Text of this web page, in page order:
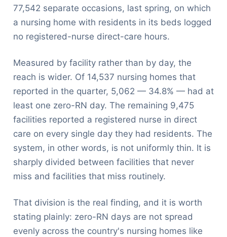
77,542 separate occasions, last spring, on which
a nursing home with residents in its beds logged
no registered-nurse direct-care hours.
Measured by facility rather than by day, the
reach is wider. Of 14,537 nursing homes that
reported in the quarter, 5,062 — 34.8% — had at
least one zero-RN day. The remaining 9,475
facilities reported a registered nurse in direct
care on every single day they had residents. The
system, in other words, is not uniformly thin. It is
sharply divided between facilities that never
miss and facilities that miss routinely.
That division is the real finding, and it is worth
stating plainly: zero-RN days are not spread
evenly across the country's nursing homes like